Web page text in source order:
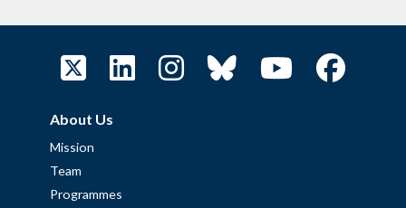
About Us
Mission
Team
Programmes